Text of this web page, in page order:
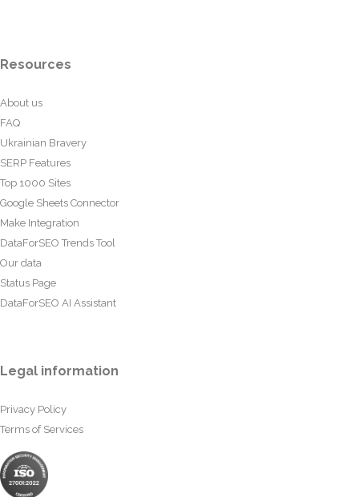
Resources
About us
FAQ
Ukrainian Bravery
SERP Features
Top 1000 Sites
Google Sheets Connector
Make Integration
DataForSEO Trends Tool
Our data
Status Page
DataForSEO AI Assistant
Legal information
Privacy Policy
Terms of Services